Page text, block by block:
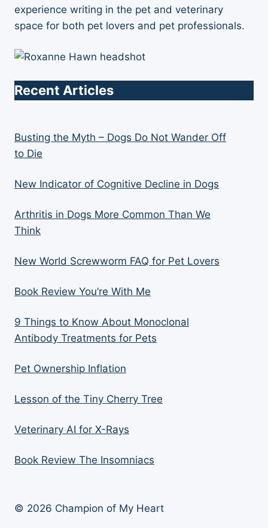
experience writing in the pet and veterinary
space for both pet lovers and pet professionals.
Recent Articles
Busting the Myth – Dogs Do Not Wander Off
to Die
New Indicator of Cognitive Decline in Dogs
Arthritis in Dogs More Common Than We
Think
New World Screwworm FAQ for Pet Lovers
Book Review You’re With Me
9 Things to Know About Monoclonal
Antibody Treatments for Pets
Pet Ownership Inflation
Lesson of the Tiny Cherry Tree
Veterinary AI for X-Rays
Book Review The Insomniacs
© 2026 Champion of My Heart